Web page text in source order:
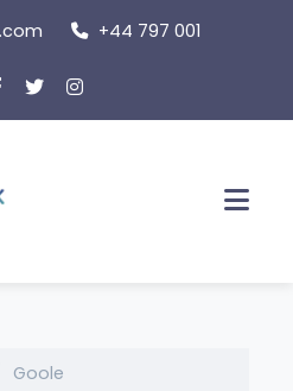
+44 797 001
Goole